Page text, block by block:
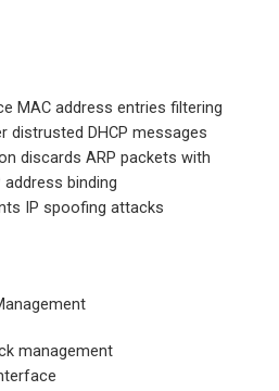
MAC address entries filtering
distrusted DHCP messages
discards ARP packets with
binding
IP spoofing attacks
management